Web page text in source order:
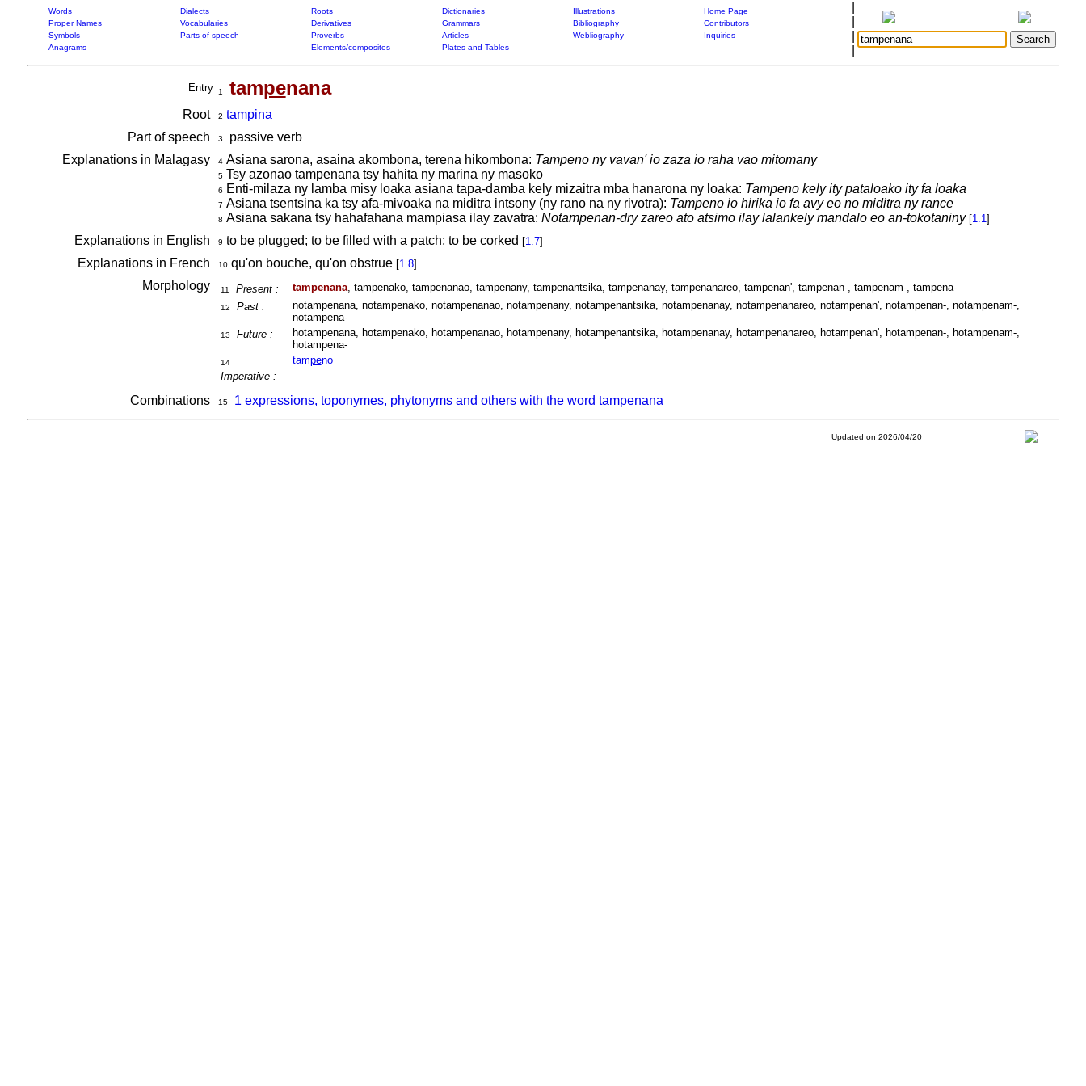
Words Dialects Roots Dictionaries Illustrations
Home Page
Proper Names
Vocabularies Derivatives Grammars Bibliography
Contributors
Symbols
Parts of speech Proverbs Articles Webliography
Inquiries
Anagrams
Elements/composites Plates and Tables
Entry 1 tampenana
Root 2 tampina
Part of speech
3
passive verb
Explanations in Malagasy
4Asiana sarona, asaina akombona, terena hikombona: Tampeno ny vavan' io zaza io raha vao mitomany
5Tsy azonao tampenana tsy hahita ny marina ny masoko
6 Enti-milaza ny lamba misy loaka asiana tapa-damba kely mizaitra mba hanarona ny loaka: Tampeno kely ity pataloako ity fa loaka
7 Asiana tsentsina ka tsy afa-mivoaka na miditra intsony (ny rano na ny rivotra): Tampeno io hirika io fa avy eo no miditra ny rance
8 Asiana sakana tsy hahafahana mampiasa ilay zavatra: Notampenan-dry zareo ato atsimo ilay lalankely mandalo eo an-tokotaniny [1.1]
Explanations in English 9 to be plugged; to be filled with a patch; to be corked [1.7]
Explanations in French 10qu'on bouche, qu'on obstrue [1.8]
Morphology 11 Present : tampenana, tampenako, tampenanao, tampenany, tampenantsika, tampenanay, tampenanareo, tampenan', tampenan-, tampenam-, tampena-
12 Past :
notampenana, notampenako, notampenanao, notampenany, notampenantsika, notampenanay, notampenanareo, notampenan', notampenan-, notampenam-,
notampena-
13 Future :
hotampenana, hotampenako, hotampenanao, hotampenany, hotampenantsika, hotampenanay, hotampenanareo, hotampenan', hotampenan-, hotampenam-,
hotampena-
14
Imperative :
tampeno
Combinations 15 1 expressions, toponymes, phytonyms and others with the word tampenana
Updated on 2026/04/20